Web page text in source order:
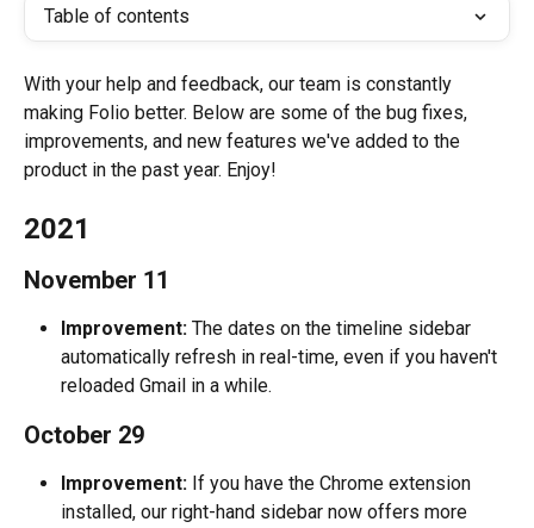
Table of contents
With your help and feedback, our team is constantly
making Folio better. Below are some of the bug fixes,
improvements, and new features we've added to the
product in the past year. Enjoy!
2021
November 11
Improvement: The dates on the timeline sidebar
automatically refresh in real-time, even if you haven't
reloaded Gmail in a while.
October 29
Improvement: If you have the Chrome extension
installed, our right-hand sidebar now offers more